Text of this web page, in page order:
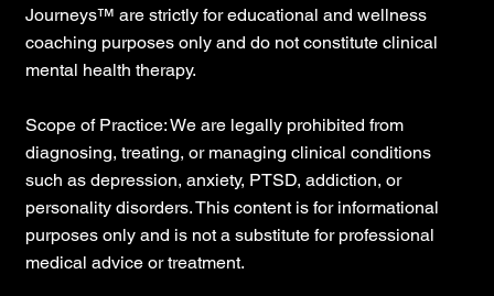
Journeys™ are strictly for educational and wellness
coaching purposes only and do not constitute clinical
mental health therapy.
Scope of Practice: We are legally prohibited from
diagnosing, treating, or managing clinical conditions
such as depression, anxiety, PTSD, addiction, or
personality disorders. This content is for informational
purposes only and is not a substitute for professional
medical advice or treatment.